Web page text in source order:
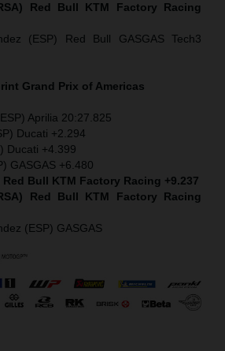
Red Bull KTM Factory Racing
(ESP) Red Bull GASGAS Tech3
Grand Prix of Americas
Aprilia 20:27.825
Ducati +2.294
Ducati +4.399
GASGAS +6.480
Bull KTM Factory Racing +9.237
Red Bull KTM Factory Racing
(ESP) GASGAS